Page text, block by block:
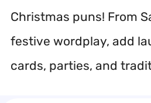
Christmas puns! From
festive wordplay, add
cards, parties, and